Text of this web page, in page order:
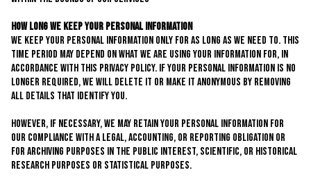
How Long We Keep Your Personal Information
We keep your personal information only for as long as we need to. This
time period may depend on what we are using your information for, in
accordance with this privacy policy. If your personal information is no
longer required, we will delete it or make it anonymous by removing
all details that identify you.
However, if necessary, we may retain your personal information for
our compliance with a legal, accounting, or reporting obligation or
for archiving purposes in the public interest, scientific, or historical
research purposes or statistical purposes.